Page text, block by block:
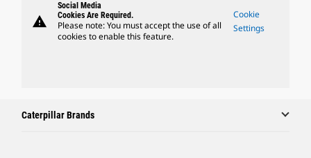
warning
Social Media
Cookies Are Required.
Please note: You must accept the use of all
cookies to enable this feature.
Cookie
Settings
Caterpillar Brands